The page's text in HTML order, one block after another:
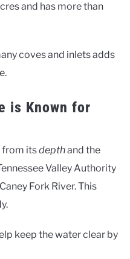
and has more than
coves and inlets adds
is Known for
from itsdepthand the
Valley Authority
Fork River. This
keep the water clear by